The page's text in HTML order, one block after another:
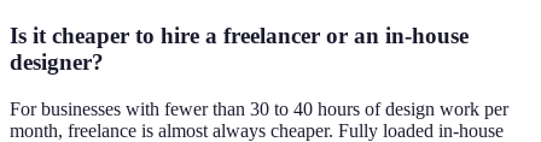
Is it cheaper to hire a freelancer or an in-house
designer?
For businesses with fewer than 30 to 40 hours of design work per
month, freelance is almost always cheaper. Fully loaded in-house